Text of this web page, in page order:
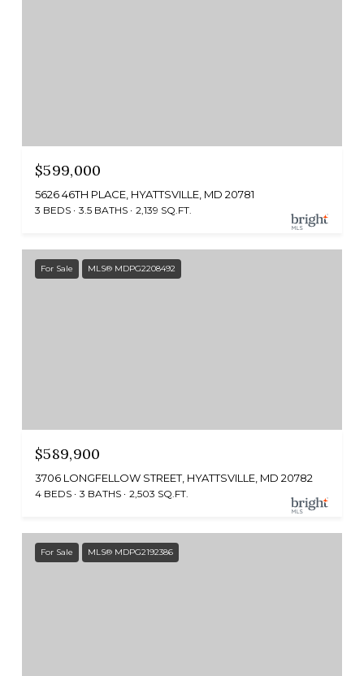
$599,000
5626 46TH PLACE, HYATTSVILLE, MD 20781
3 BEDS 3.5 BATHS 2,139 SQ.FT.
For Sale MLS® MDPG2208492
$589,900
3706 LONGFELLOW STREET, HYATTSVILLE, MD 20782
4 BEDS 3 BATHS 2,503 SQ.FT.
For Sale MLS® MDPG2192386